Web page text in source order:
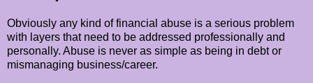
Obviously any kind of financial abuse is a serious problem
with layers that need to be addressed professionally and
personally. Abuse is never as simple as being in debt or
mismanaging business/career.